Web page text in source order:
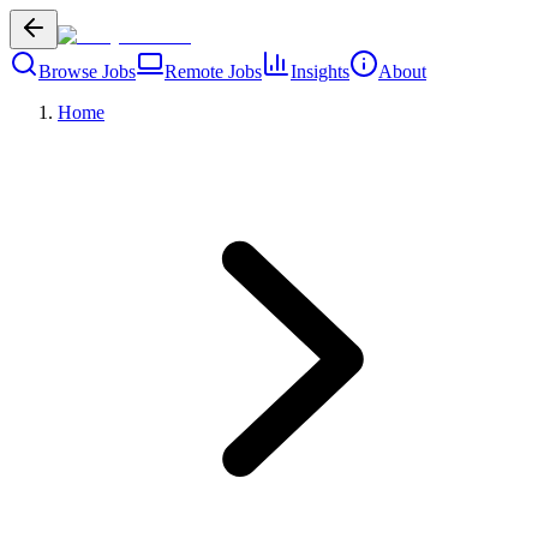
Browse Jobs Remote Jobs Insights
About
Home